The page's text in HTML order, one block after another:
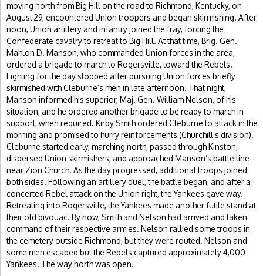
moving north from Big Hill on the road to Richmond, Kentucky, on
August 29, encountered Union troopers and began skirmishing. After
noon, Union artillery and infantry joined the fray, forcing the
Confederate cavalry to retreat to Big Hill. At that time, Brig. Gen.
Mahlon D. Manson, who commanded Union forces in the area,
ordered a brigade to march to Rogersville, toward the Rebels.
Fighting for the day stopped after pursuing Union forces briefly
skirmished with Cleburne’s men in late afternoon. That night,
Manson informed his superior, Maj. Gen. William Nelson, of his
situation, and he ordered another brigade to be ready to march in
support, when required. Kirby Smith ordered Cleburne to attack in the
morning and promised to hurry reinforcements (Churchill’s division).
Cleburne started early, marching north, passed through Kinston,
dispersed Union skirmishers, and approached Manson’s battle line
near Zion Church. As the day progressed, additional troops joined
both sides. Following an artillery duel, the battle began, and after a
concerted Rebel attack on the Union right, the Yankees gave way.
Retreating into Rogersville, the Yankees made another futile stand at
their old bivouac. By now, Smith and Nelson had arrived and taken
command of their respective armies. Nelson rallied some troops in
the cemetery outside Richmond, but they were routed. Nelson and
some men escaped but the Rebels captured approximately 4,000
Yankees. The way north was open.